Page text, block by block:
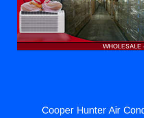
Cooper Hunter Air